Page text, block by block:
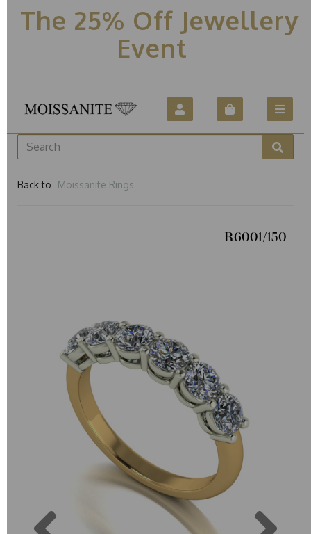
The 25% Off Jewellery
Event
Back to Moissanite Rings
R6001/150